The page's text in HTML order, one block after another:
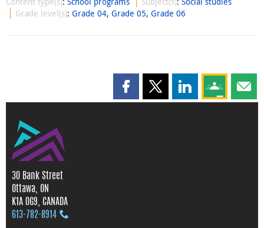
Grade level(s):Grade 04,Grade 05,Grade 06
Share this page on Facebook
Share this page on X
Share this page
Share this
30 Bank Street
Ottawa, ON
K1A 0G9, CANADA
613‑782‑8914